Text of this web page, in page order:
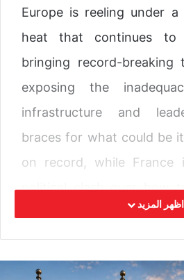
Europe is reeling under
heat that continues to
bringing record-breaking
exposing the
infrastructure and
braces for what could be
on record, while France
political clash over how
rising temperatures, a
claimed multiple lives
اظهر المزيد